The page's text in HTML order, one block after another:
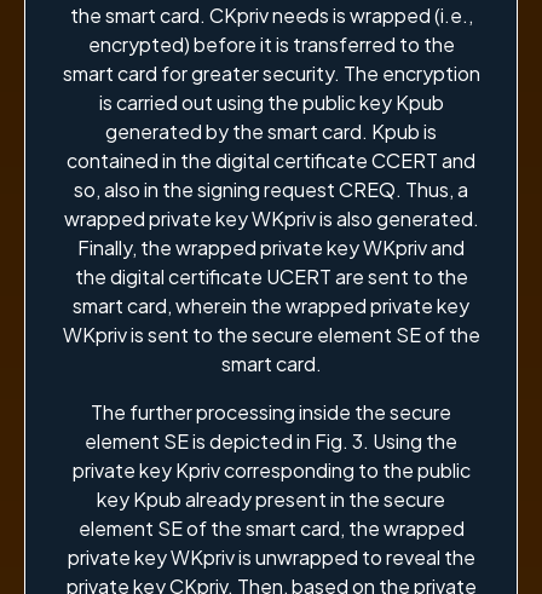
the smart card. CKpriv needs is wrapped (i.e.,
encrypted) before it is transferred to the
smart card for greater security. The encryption
is carried out using the public key Kpub
generated by the smart card. Kpub is
contained in the digital certificate CCERT and
so, also in the signing request CREQ. Thus, a
wrapped private key WKpriv is also generated.
Finally, the wrapped private key WKpriv and
the digital certificate UCERT are sent to the
smart card, wherein the wrapped private key
WKpriv is sent to the secure element SE of the
smart card.
The further processing inside the secure
element SE is depicted in Fig. 3. Using the
private key Kpriv corresponding to the public
key Kpub already present in the secure
element SE of the smart card, the wrapped
private key WKpriv is unwrapped to reveal the
private key CKpriv. Then, based on the private